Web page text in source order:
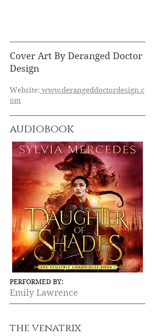
Cover Art By Deranged Doctor
Design
Website: www.derangeddoctordesign.c
om
audiobook
PERFORMED BY:
Emily Lawrence
the venatrix